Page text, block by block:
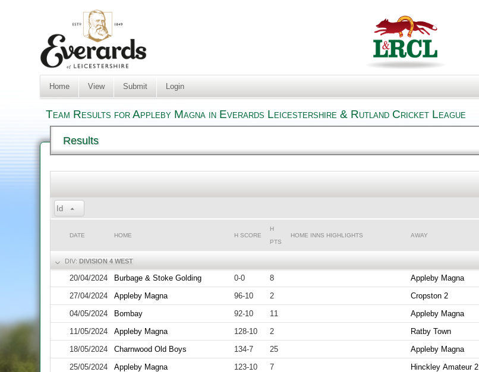
Home View Submit Login
Team Results for Appleby Magna in Everards Leicestershire & Rutland Cricket League
Results
Id
DATE HOME H SCORE
H
PTS
HOME INNS HIGHLIGHTS AWAY
DIV:DIVISION 4 WEST
20/04/2024 Burbage & Stoke Golding 0-0 8 Appleby Magna
27/04/2024
Appleby Magna 96-10 2 Cropston 2
04/05/2024
Bombay 92-10 11 Appleby Magna
11/05/2024
Appleby Magna 128-10 2 Ratby Town
18/05/2024
Charnwood Old Boys 134-7 25 Appleby Magna
25/05/2024
Appleby Magna 123-10 7 Hinckley Amateur 2